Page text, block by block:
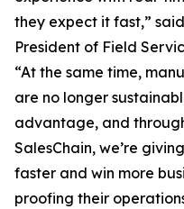
they expect it fast,”
President of Field
“At the same time,
are no longer
advantage, and
SalesChain, we’re
faster and win more
proofing their